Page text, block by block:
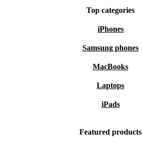
Top categories
iPhones
Samsung phones
MacBooks
Laptops
iPads
Featured products